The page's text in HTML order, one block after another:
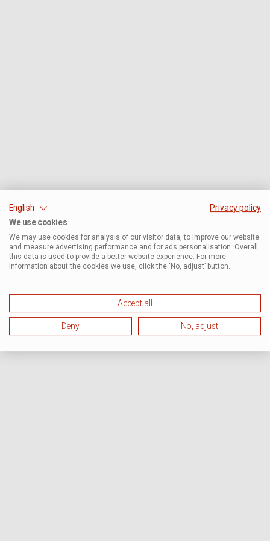
English
Privacy policy
We use cookies
We may use cookies for analysis of our visitor data, to improve our website
and measure advertising performance and for ads personalisation. Overall
this data is used to provide a better website experience. For more
information about the cookies we use, click the ‘No, adjust’ button.
Accept all
Deny No, adjust